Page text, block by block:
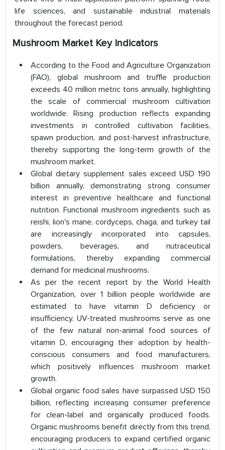
life sciences, and sustainable industrial materials
throughout the forecast period.
Mushroom Market Key Indicators
According to the Food and Agriculture Organization
(FAO), global mushroom and truffle production
exceeds 40 million metric tons annually, highlighting
the scale of commercial mushroom cultivation
worldwide. Rising production reflects expanding
investments in controlled cultivation facilities,
spawn production, and post-harvest infrastructure,
thereby supporting the long-term growth of the
mushroom market.
Global dietary supplement sales exceed USD 190
billion annually, demonstrating strong consumer
interest in preventive healthcare and functional
nutrition. Functional mushroom ingredients such as
reishi, lion's mane, cordyceps, chaga, and turkey tail
are increasingly incorporated into capsules,
powders, beverages, and nutraceutical
formulations, thereby expanding commercial
demand for medicinal mushrooms.
As per the recent report by the World Health
Organization, over 1 billion people worldwide are
estimated to have vitamin D deficiency or
insufficiency. UV-treated mushrooms serve as one
of the few natural non-animal food sources of
vitamin D, encouraging their adoption by health-
conscious consumers and food manufacturers,
which positively influences mushroom market
growth.
Global organic food sales have surpassed USD 150
billion, reflecting increasing consumer preference
for clean-label and organically produced foods.
Organic mushrooms benefit directly from this trend,
encouraging producers to expand certified organic